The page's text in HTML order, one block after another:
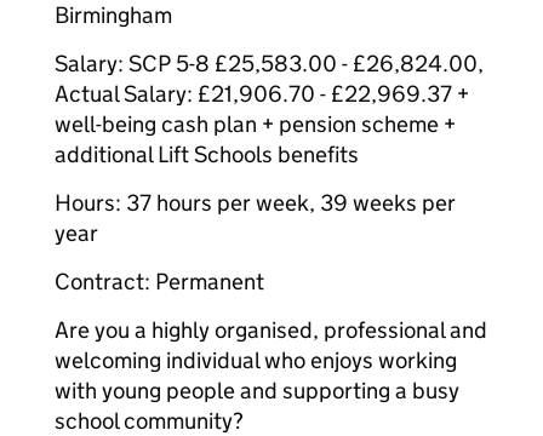
Birmingham
Salary: SCP 5-8 £25,583.00 - £26,824.00,
Actual Salary: £21,906.70 - £22,969.37 +
well-being cash plan + pension scheme +
additional Lift Schools benefits
Hours: 37 hours per week, 39 weeks per
year
Contract: Permanent
Are you a highly organised, professional and
welcoming individual who enjoys working
with young people and supporting a busy
school community?